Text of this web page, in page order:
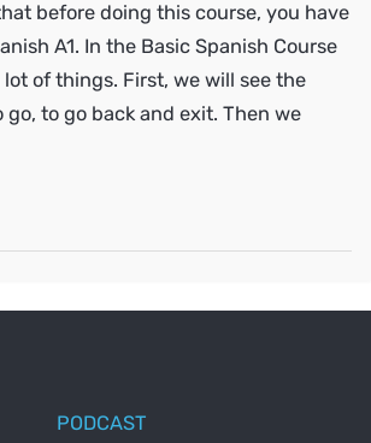
before doing this course, you have
A1. In the Basic Spanish Course
of things. First, we will see the
go, to go back and exit. Then we
PODCAST